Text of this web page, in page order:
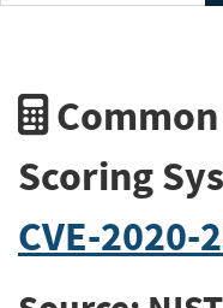
Scoring
CVE-2020-